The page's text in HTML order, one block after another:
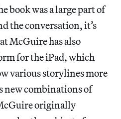
book was a large part of
the conversation, it’s
McGuire has also
for the iPad, which
various storylines more
new combinations of
originally